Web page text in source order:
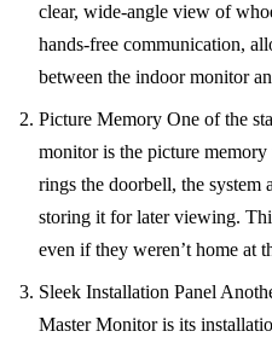
clear, wide-angle view of
hands-free communication,
between the indoor monitor
Picture Memory One of the
monitor is the picture
rings the doorbell, the system
storing it for later viewing.
even if they weren’t home at
Sleek Installation Panel
Master Monitor is its